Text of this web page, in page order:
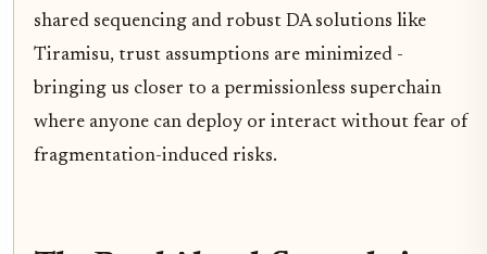
shared sequencing and robust DA solutions like
Tiramisu, trust assumptions are minimized -
bringing us closer to a permissionless superchain
where anyone can deploy or interact without fear of
fragmentation-induced risks.